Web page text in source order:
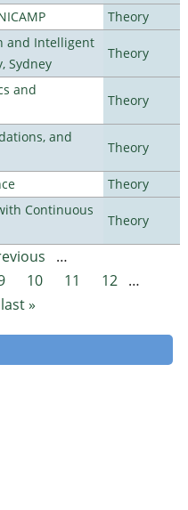
Theory
and Intelligent
Sydney
Theory
and
Theory
and
Theory
Theory
Continuous
Theory
…
10 11 12
…
last »